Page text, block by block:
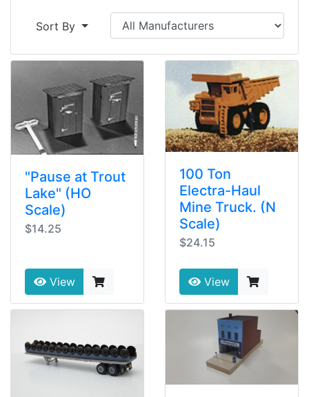
Sort By
"Pause at Trout
Lake" (HO
Scale)
$14.25
View
100 Ton
Electra-Haul
Mine Truck. (N
Scale)
$24.15
View